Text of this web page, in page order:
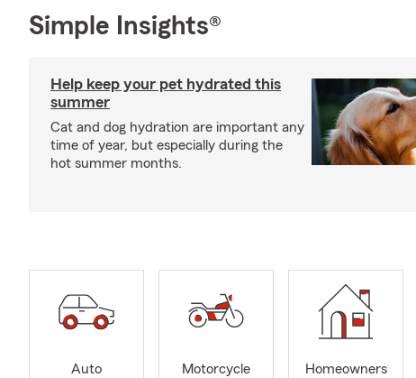
Simple Insights®
Help keep your pet hydrated this
summer
Cat and dog hydration are important any
time of year, but especially during the
hot summer months.
Auto
Motorcycle
Homeowners